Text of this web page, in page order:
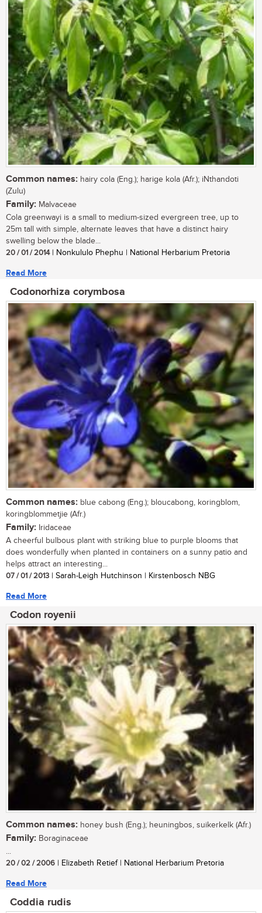
Common names: hairy cola (Eng.); harige kola (Afr.); iNthandoti
(Zulu)
Family: Malvaceae
Cola greenwayi is a small to medium-sized evergreen tree, up to
25m tall with simple, alternate leaves that have a distinct hairy
swelling below the blade...
20 / 01 / 2014| Nonkululo Phephu | National Herbarium Pretoria
Read More
Codonorhiza corymbosa
Common names: blue cabong (Eng.); bloucabong, koringblom,
koringblommetjie (Afr.)
Family: Iridaceae
A cheerful bulbous plant with striking blue to purple blooms that
does wonderfully when planted in containers on a sunny patio and
helps attract an interesting...
07 / 01 / 2013 | Sarah-Leigh Hutchinson | Kirstenbosch NBG
Read More
Codon royenii
Common names: honey bush (Eng.); heuningbos, suikerkelk (Afr.)
Family: Boraginaceae
...
20 / 02 / 2006 | Elizabeth Retief | National Herbarium Pretoria
Read More
Coddia rudis